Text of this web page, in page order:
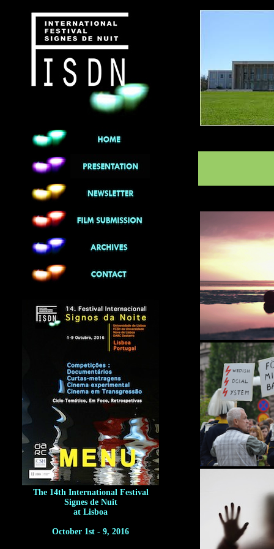
The 14th International Festival
Signes de Nuit
at Lisboa
October 1st - 9, 2016